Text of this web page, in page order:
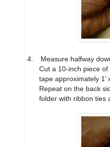
4.
Measure halfway
Cut a 10-inch piece
tape approximately
Repeat on the back
folder with ribbon